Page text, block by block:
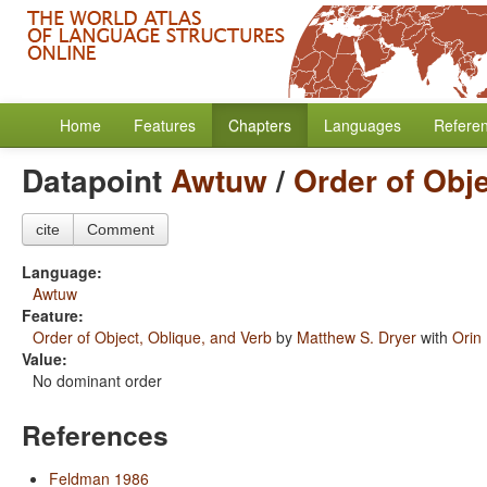
Home Features Chapters Languages
DatapointAwtuw/ Order of
cite Comment
Language:
Awtuw
Feature:
Order of Object, Oblique, and Verb by Matthew S. Dryer with Orin
Value:
No dominant order
References
Feldman 1986